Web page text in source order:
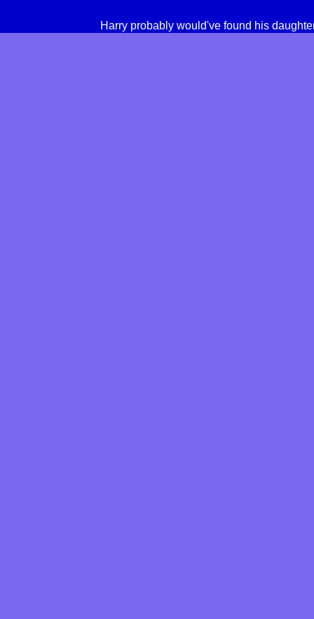
Harry probably would've found his